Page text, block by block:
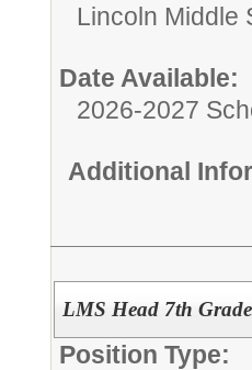
Lincoln Middle
Date Available:
2026-2027
Additional
LMS Head 7th
Position Type: